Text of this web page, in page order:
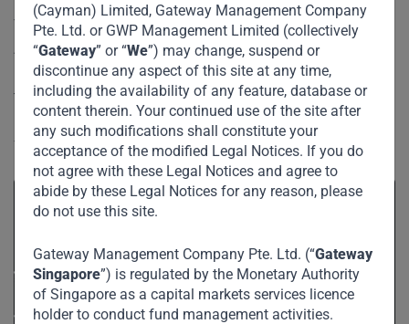
(Cayman) Limited, Gateway Management Company
Pte. Ltd. or GWP Management Limited (collectively
“Gateway” or “We”) may change, suspend or
discontinue any aspect of this site at any time,
including the availability of any feature, database or
content therein. Your continued use of the site after
any such modifications shall constitute your
acceptance of the modified Legal Notices. If you do
not agree with these Legal Notices and agree to
abide by these Legal Notices for any reason, please
do not use this site.
Gateway Management Company Pte. Ltd. (“Gateway
Singapore”) is regulated by the Monetary Authority
of Singapore as a capital markets services licence
holder to conduct fund management activities.
The panel discussion centered around entrepreneurship in
Africa and building businesses for the long term. The
prominent businessmen also touched on the importance of
tackling corruption and challenges faced in growing large
businesses. Further, they shared their thoughts on the
future of Africa’s economy.